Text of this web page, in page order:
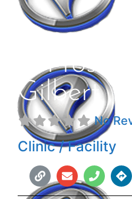
&
Gilbert
No
Clinic / Facility